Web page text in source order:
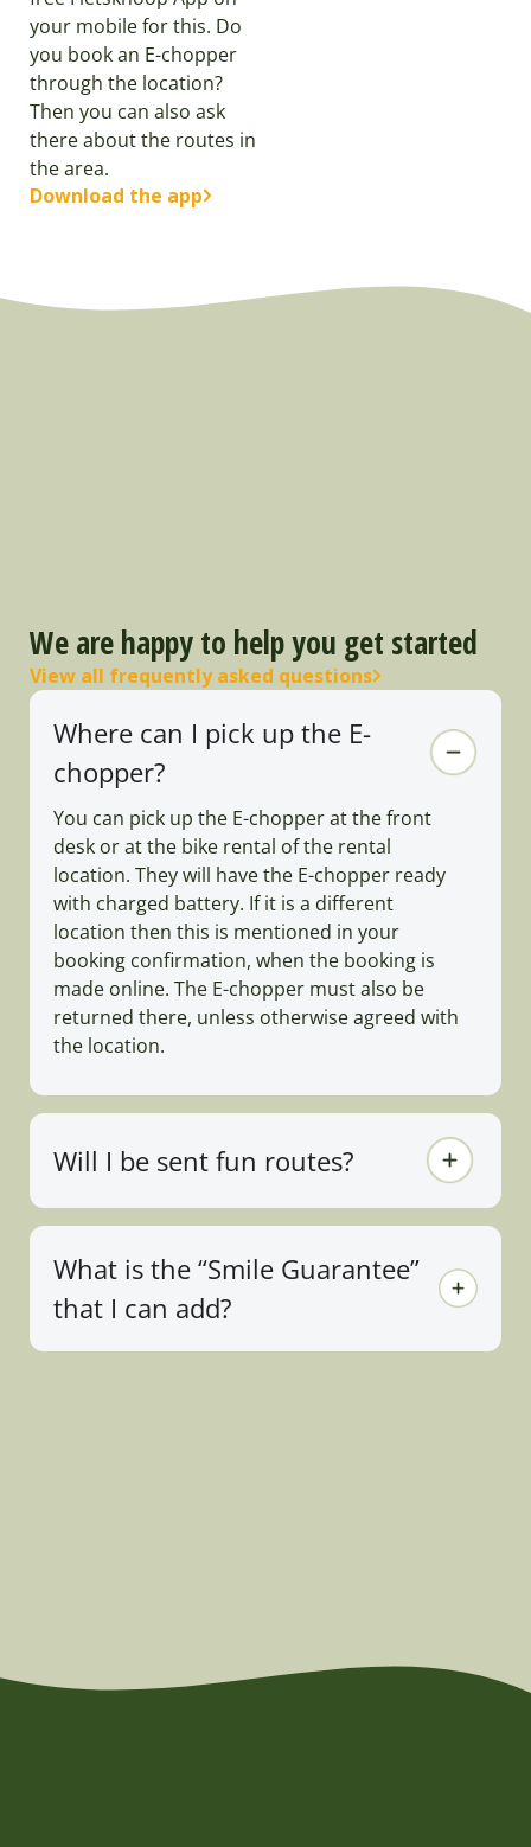
your mobile for this. Do
you book an E-chopper
through the location?
Then you can also ask
there about the routes in
the area.
Download the app
We are happy to help you get started
View all frequently asked questions
Where can I pick up the E-
chopper?
You can pick up the E-chopper at the front
desk or at the bike rental of the rental
location. They will have the E-chopper ready
with charged battery. If it is a different
location then this is mentioned in your
booking confirmation, when the booking is
made online. The E-chopper must also be
returned there, unless otherwise agreed with
the location.
Will I be sent fun routes?
What is the “Smile Guarantee”
that I can add?